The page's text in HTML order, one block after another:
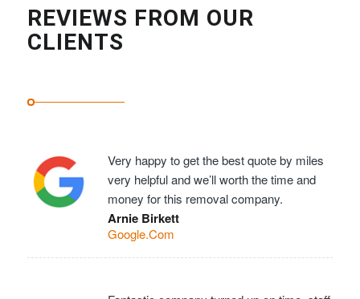
REVIEWS FROM OUR
CLIENTS
Very happy to get the best quote by miles
very helpful and we’ll worth the time and
money for this removal company.
Arnie Birkett
Google.Com